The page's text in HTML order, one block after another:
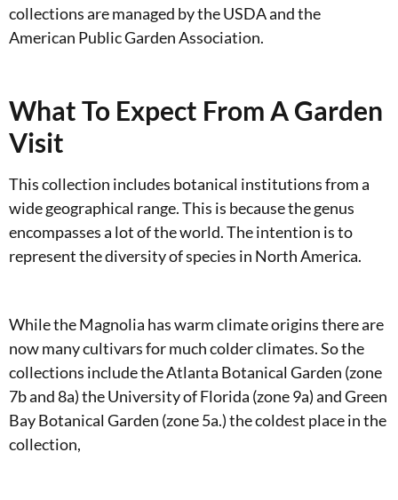
collections are managed by the USDA and the
American Public Garden Association.
What To Expect From A Garden
Visit
This collection includes botanical institutions from a
wide geographical range. This is because the genus
encompasses a lot of the world. The intention is to
represent the diversity of species in North America.
While the Magnolia has warm climate origins there are
now many cultivars for much colder climates. So the
collections include the Atlanta Botanical Garden (zone
7b and 8a) the University of Florida (zone 9a) and Green
Bay Botanical Garden (zone 5a.) the coldest place in the
collection,